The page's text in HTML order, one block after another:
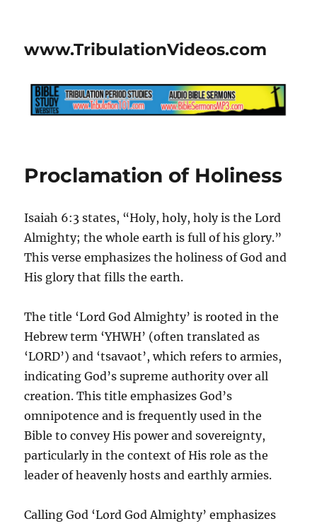
www.TribulationVideos.com
Proclamation of Holiness
Isaiah 6:3 states, “Holy, holy, holy is the Lord
Almighty; the whole earth is full of his glory.”
This verse emphasizes the holiness of God and
His glory that fills the earth.
The title ‘Lord God Almighty’ is rooted in the
Hebrew term ‘YHWH’ (often translated as
‘LORD’) and ‘tsavaot’, which refers to armies,
indicating God’s supreme authority over all
creation. This title emphasizes God’s
omnipotence and is frequently used in the
Bible to convey His power and sovereignty,
particularly in the context of His role as the
leader of heavenly hosts and earthly armies.
Calling God ‘Lord God Almighty’ emphasizes